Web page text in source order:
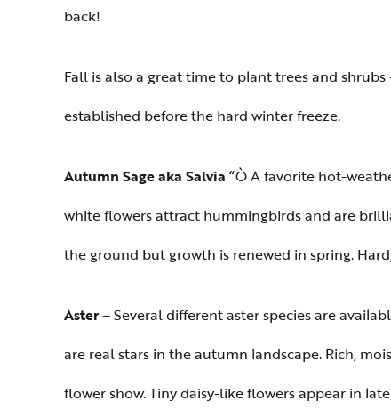
back!
Fall is also a great time to plant trees and
established before the hard winter freeze.
Autumn Sage aka Salvia “Ò A favorite hot-
white flowers attract hummingbirds and are
the ground but growth is renewed in spring.
Aster– Several different aster species are
are real stars in the autumn landscape. Rich,
flower show. Tiny daisy-like flowers appear in